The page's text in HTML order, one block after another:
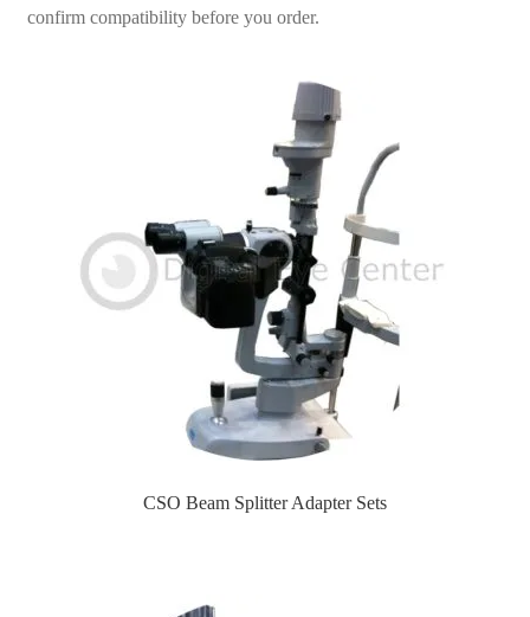
confirm compatibility before you order.
CSO Beam Splitter Adapter Sets